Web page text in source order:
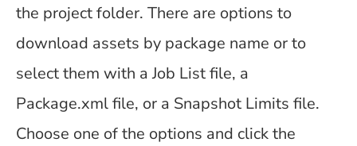
the project folder. There are options to
download assets by package name or to
select them with a Job List file, a
Package.xml file, or a Snapshot Limits file.
Choose one of the options and click the